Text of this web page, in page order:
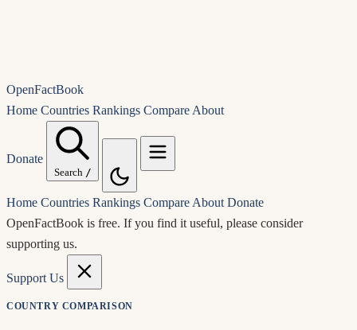
OpenFactBook
Home Countries Rankings Compare About
Donate
Search /
Home Countries Rankings Compare About Donate
OpenFactBook is free. If you find it useful, please consider
supporting us.
Support Us
COUNTRY COMPARISON